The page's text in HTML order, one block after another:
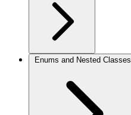
Enums and Nested Classes